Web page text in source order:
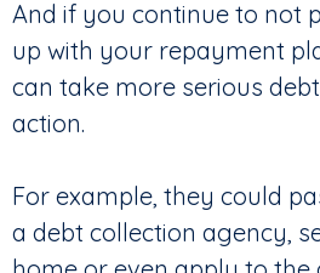
And if you continue to not
up with your repayment
can take more serious
action.
For example, they could
a debt collection agency,